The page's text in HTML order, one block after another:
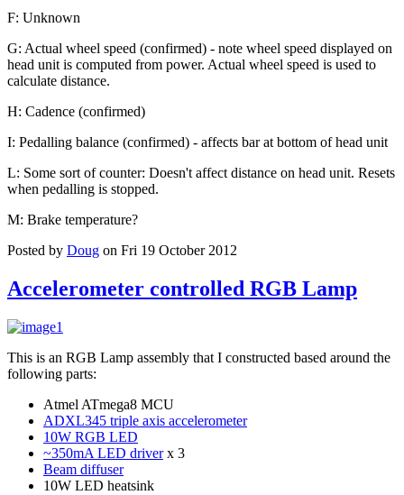
F: Unknown
G: Actual wheel speed (confirmed) - note wheel speed displayed on
head unit is computed from power. Actual wheel speed is used to
calculate distance.
H: Cadence (confirmed)
I: Pedalling balance (confirmed) - affects bar at bottom of head unit
L: Some sort of counter: Doesn't affect distance on head unit. Resets
when pedalling is stopped.
M: Brake temperature?
Posted by Doug on Fri 19 October 2012
Accelerometer controlled RGB Lamp
This is an RGB Lamp assembly that I constructed based around the
following parts:
Atmel ATmega8 MCU
ADXL345 triple axis accelerometer
10W RGB LED
~350mA LED driverx 3
Beam diffuser
10W LED heatsink